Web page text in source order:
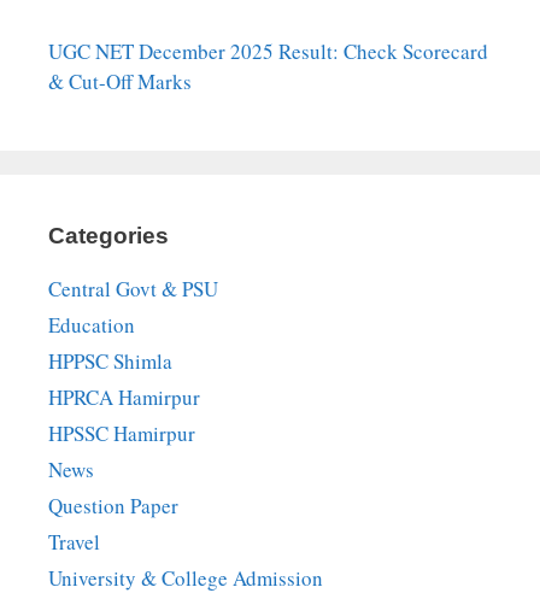
UGC NET December 2025 Result: Check Scorecard
& Cut-Off Marks
Categories
Central Govt & PSU
Education
HPPSC Shimla
HPRCA Hamirpur
HPSSC Hamirpur
News
Question Paper
Travel
University & College Admission